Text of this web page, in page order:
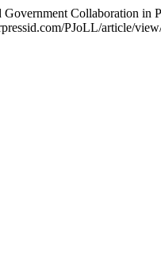
Collaboration in
PJoLL/article/